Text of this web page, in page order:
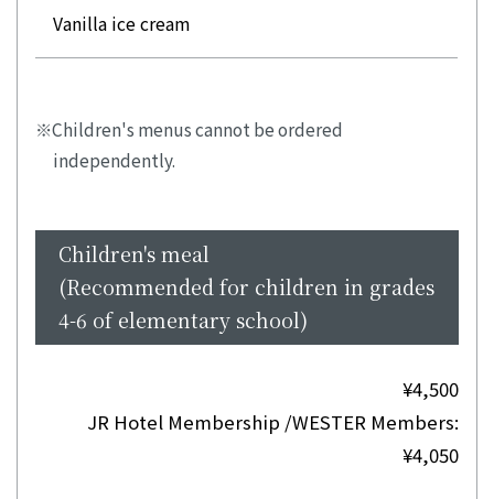
Vanilla ice cream
Children's menus cannot be ordered
independently.
Children's meal
(Recommended for children in grades
4-6 of elementary school)
¥4,500
JR Hotel Membership /WESTER Members:
¥4,050